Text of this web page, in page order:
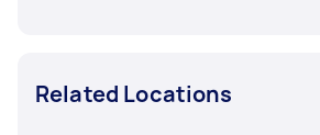
Related Locations